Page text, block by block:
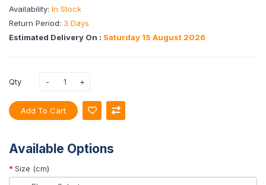
Availability: In Stock
Return Period: 3 Days
Estimated Delivery On : Saturday 15 August 2026
Qty
Add To Cart
Available Options
Size (cm)